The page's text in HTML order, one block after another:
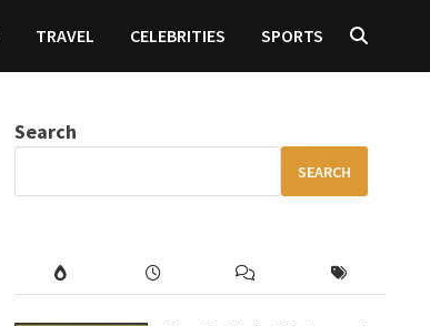
TRAVEL CELEBRITIES SPORTS
Search
SEARCH